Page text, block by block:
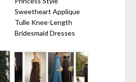
Sweetheart Applique
Tulle Knee-Length
Bridesmaid Dresses